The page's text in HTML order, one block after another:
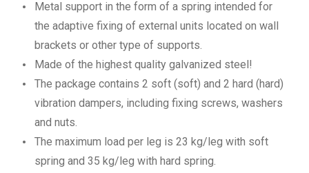
Metal support in the form of a spring intended for
the adaptive fixing of external units located on wall
brackets or other type of supports.
Made of the highest quality galvanized steel!
The package contains 2 soft (soft) and 2 hard (hard)
vibration dampers, including fixing screws, washers
and nuts.
The maximum load per leg is 23 kg/leg with soft
spring and 35 kg/leg with hard spring.